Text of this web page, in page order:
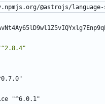
@astrojs/
"^6.0.1"